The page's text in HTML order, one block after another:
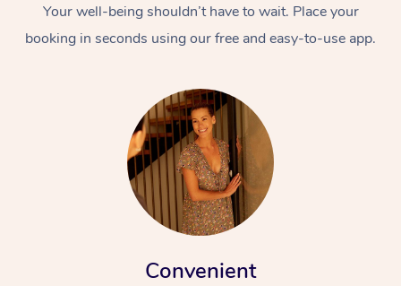
Your well-being shouldn’t have to wait. Place your
booking in seconds using our free and easy-to-use app.
Convenient